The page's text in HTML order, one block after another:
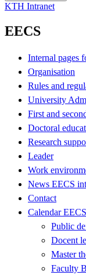
KTH Intranet
EECS
Internal pages
Organisation
Rules and
University
First and
Doctoral
Research
Leader
Work
News EECS
Contact
Calendar EECS
Public
Docent
Master
Faculty